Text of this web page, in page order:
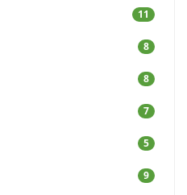
11
8
8
7
5
9